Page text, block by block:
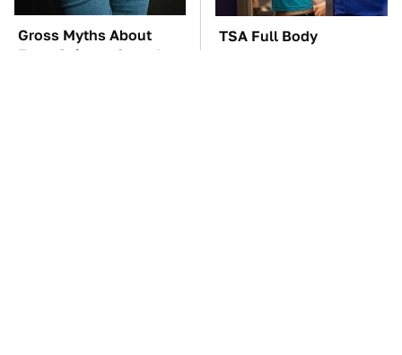
Gross Myths About
Farts Science Says Are
TSA Full Body